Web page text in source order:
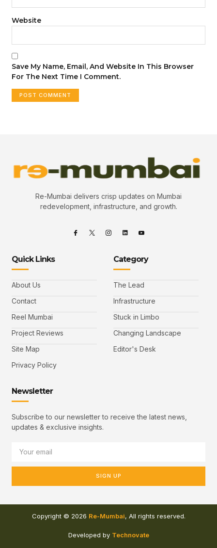
Website
Save My Name, Email, And Website In This Browser
For The Next Time I Comment.
Re-Mumbai delivers crisp updates on Mumbai
redevelopment, infrastructure, and growth.
Quick Links
About Us
Contact
Reel Mumbai
Project Reviews
Site Map
Privacy Policy
Category
The Lead
Infrastructure
Stuck in Limbo
Changing Landscape
Editor's Desk
Newsletter
Subscribe to our newsletter to receive the latest news,
updates & exclusive insights.
SIGN UP
Copyright © 2026 Re-Mumbai, All rights reserved.
Developed by Technovate